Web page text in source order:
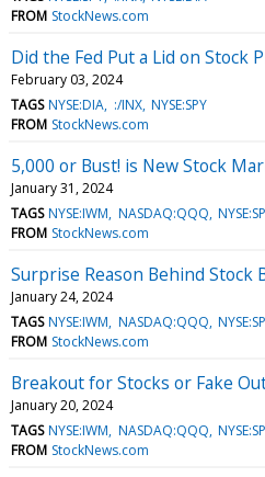
FROM StockNews.com
Did the Fed Put a Lid on Stock
February 03, 2024
TAGS NYSE:DIA :/INX NYSE:SPY
FROM StockNews.com
5,000 or Bust! is New Stock
January 31, 2024
TAGS NYSE:IWM NASDAQ:QQQ
FROM StockNews.com
Surprise Reason Behind Stock
January 24, 2024
TAGS NYSE:IWM NASDAQ:QQQ
FROM StockNews.com
Breakout for Stocks or Fake
January 20, 2024
TAGS NYSE:IWM NASDAQ:QQQ
FROM StockNews.com